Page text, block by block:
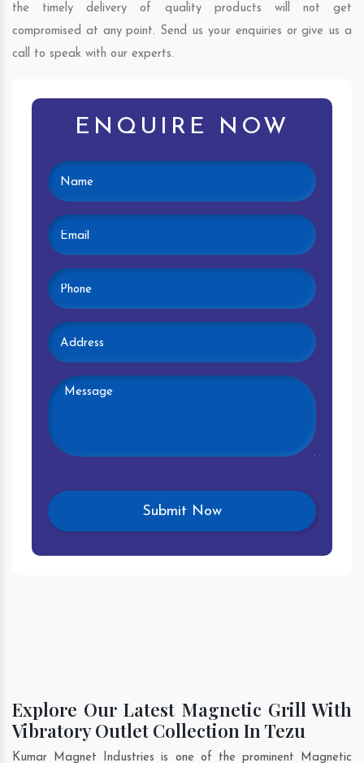
the timely delivery of quality products will not get
compromised at any point. Send us your enquiries or give us a
call to speak with our experts.
ENQUIRE NOW
Explore Our Latest Magnetic Grill With
Vibratory Outlet Collection In Tezu
Kumar Magnet Industries is one of the prominent Magnetic